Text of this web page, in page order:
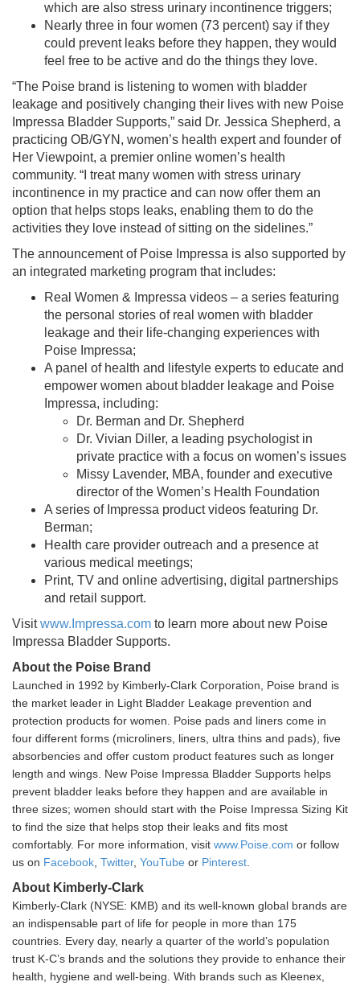
which are also stress urinary incontinence triggers;
Nearly three in four women (73 percent) say if they
could prevent leaks before they happen, they would
feel free to be active and do the things they love.
“The Poise brand is listening to women with bladder
leakage and positively changing their lives with new Poise
Impressa Bladder Supports,” said Dr. Jessica Shepherd, a
practicing OB/GYN, women’s health expert and founder of
Her Viewpoint, a premier online women’s health
community. “I treat many women with stress urinary
incontinence in my practice and can now offer them an
option that helps stops leaks, enabling them to do the
activities they love instead of sitting on the sidelines.”
The announcement of Poise Impressa is also supported by
an integrated marketing program that includes:
Real Women & Impressa videos – a series featuring
the personal stories of real women with bladder
leakage and their life-changing experiences with
Poise Impressa;
A panel of health and lifestyle experts to educate and
empower women about bladder leakage and Poise
Impressa, including:
Dr. Berman and Dr. Shepherd
Dr. Vivian Diller, a leading psychologist in
private practice with a focus on women’s issues
Missy Lavender, MBA, founder and executive
director of the Women’s Health Foundation
A series of Impressa product videos featuring Dr.
Berman;
Health care provider outreach and a presence at
various medical meetings;
Print, TV and online advertising, digital partnerships
and retail support.
Visitwww.Impressa.com to learn more about new Poise
Impressa Bladder Supports.
About the Poise Brand
Launched in 1992 by Kimberly-Clark Corporation, Poise brand is
the market leader in Light Bladder Leakage prevention and
protection products for women. Poise pads and liners come in
four different forms (microliners, liners, ultra thins and pads), five
absorbencies and offer custom product features such as longer
length and wings. New Poise Impressa Bladder Supports helps
prevent bladder leaks before they happen and are available in
three sizes; women should start with the Poise Impressa Sizing Kit
to find the size that helps stop their leaks and fits most
comfortably. For more information, visit www.Poise.com or follow
us on Facebook, Twitter, YouTube or Pinterest.
About Kimberly-Clark
Kimberly-Clark (NYSE: KMB) and its well-known global brands are
an indispensable part of life for people in more than 175
countries. Every day, nearly a quarter of the world’s population
trust K-C’s brands and the solutions they provide to enhance their
health, hygiene and well-being. With brands such as Kleenex,